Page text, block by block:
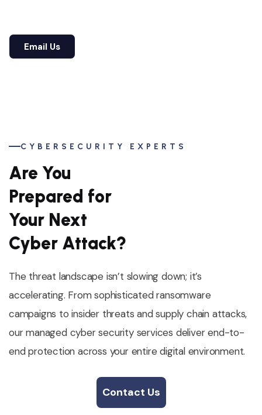
Email Us
Email Us
CYBERSECURITY EXPERTS
Are You
Prepared for
Your Next
Cyber Attack?
The threat landscape isn’t slowing down; it’s
accelerating. From sophisticated ransomware
campaigns to insider threats and supply chain attacks,
our managed cyber security services deliver end-to-
end protection across your entire digital environment.
Contact Us
Contact Us